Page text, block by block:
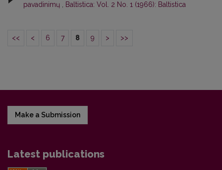
pavadinimų
Baltistica: Vol. 2 No. 1 (1966): Baltistica
<< < 6 7 8 9 > >>
Make a Submission
Latest publications